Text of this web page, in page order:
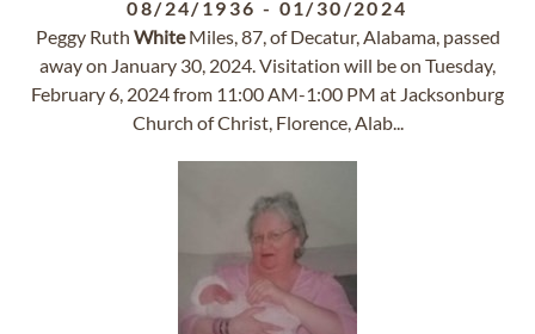
08/24/1936 - 01/30/2024
Peggy Ruth WhiteMiles, 87, of Decatur, Alabama, passed
away on January 30, 2024. Visitation will be on Tuesday,
February 6, 2024 from 11:00 AM-1:00 PM at Jacksonburg
Church of Christ, Florence, Alab...